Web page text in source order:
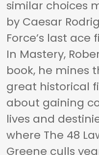
similar choices
by Caesar
Force’s last ace
In Mastery,
book, he mines
great historical
about gaining
lives and
where The 48
Greene culls